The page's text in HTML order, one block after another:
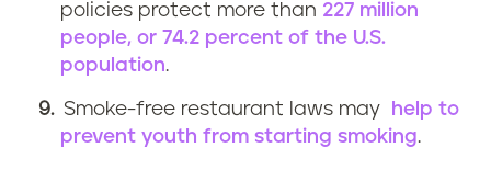
policies protect more than 227 million
people, or 74.2 percent of the U.S.
population.
Smoke-free restaurant laws may
help to
prevent youth from starting smoking.